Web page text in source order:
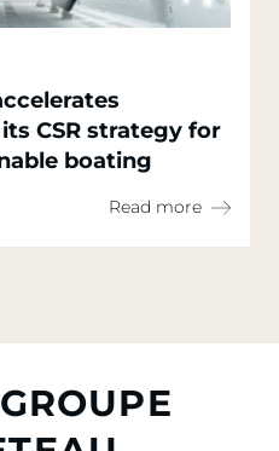
CSR strategy for
boating
Read more